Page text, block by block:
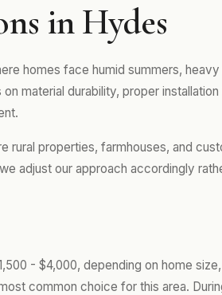
in Hydes
homes face humid summers, heavy
material durability, proper installation
rural properties, farmhouses, and
adjust our approach accordingly
- $4,000, depending on home
common choice for this area.